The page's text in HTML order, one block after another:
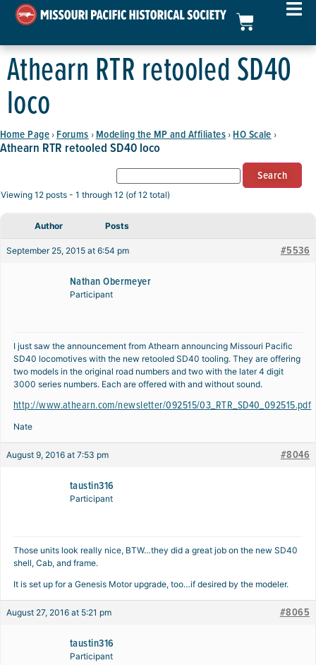
Athearn RTR retooled SD40
loco
Home Page › Forums › Modeling the MP and Affiliates › HO Scale ›
Athearn RTR retooled SD40 loco
Viewing 12 posts - 1 through 12 (of 12 total)
Author Posts
September 25, 2015 at 6:54 pm #5536
Nathan Obermeyer
Participant
I just saw the announcement from Athearn announcing Missouri Pacific
SD40 locomotives with the new retooled SD40 tooling. They are offering
two models in the original road numbers and two with the later 4 digit
3000 series numbers. Each are offered with and without sound.
http://www.athearn.com/newsletter/092515/03_RTR_SD40_092515.pdf
Nate
August 9, 2016 at 7:53 pm #8046
taustin316
Participant
Those units look really nice, BTW…they did a great job on the new SD40
shell, Cab, and frame.
It is set up for a Genesis Motor upgrade, too…if desired by the modeler.
August 27, 2016 at 5:21 pm #8065
taustin316
Participant